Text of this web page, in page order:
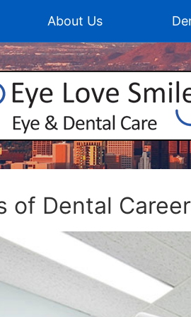
About Us
of Dental